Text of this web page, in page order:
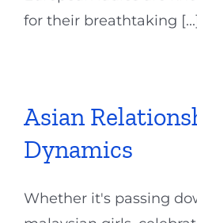
for their breathtaking
Asian
Dynamics
Whether it's passing